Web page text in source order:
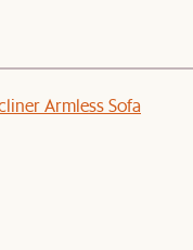
Armless Sofa